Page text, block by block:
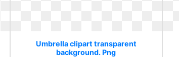
Umbrella clipart transparent
background. Png